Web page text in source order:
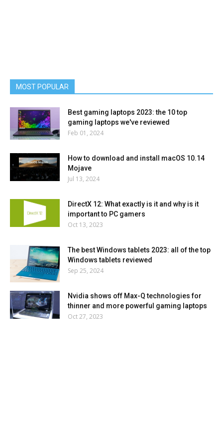
MOST POPULAR
Best gaming laptops 2023: the 10 top
gaming laptops we've reviewed
Feb 01, 2024
How to download and install macOS 10.14
Mojave
Jul 13, 2024
DirectX 12: What exactly is it and why is it
important to PC gamers
Oct 13, 2023
The best Windows tablets 2023: all of the top
Windows tablets reviewed
Sep 25, 2024
Nvidia shows off Max-Q technologies for
thinner and more powerful gaming laptops
Oct 27, 2023